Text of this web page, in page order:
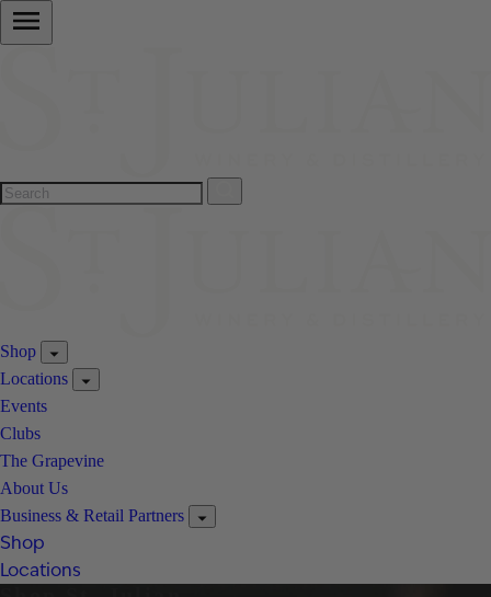
Shop
Locations
Events
Clubs
The Grapevine
About Us
Business & Retail Partners
Shop
Locations